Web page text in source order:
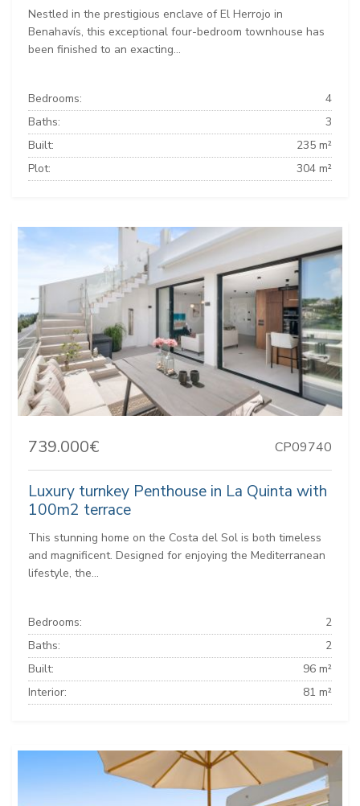
Nestled in the prestigious enclave of El Herrojo in
Benahavís, this exceptional four-bedroom townhouse has
been finished to an exacting...
Bedrooms:
4
Baths:
3
Built:
235 m²
Plot:
304 m²
739.000€ CP09740
Luxury turnkey Penthouse in La Quinta with
100m2 terrace
This stunning home on the Costa del Sol is both timeless
and magnificent. Designed for enjoying the Mediterranean
lifestyle, the...
Bedrooms:
2
Baths:
2
Built:
96 m²
Interior:
81 m²